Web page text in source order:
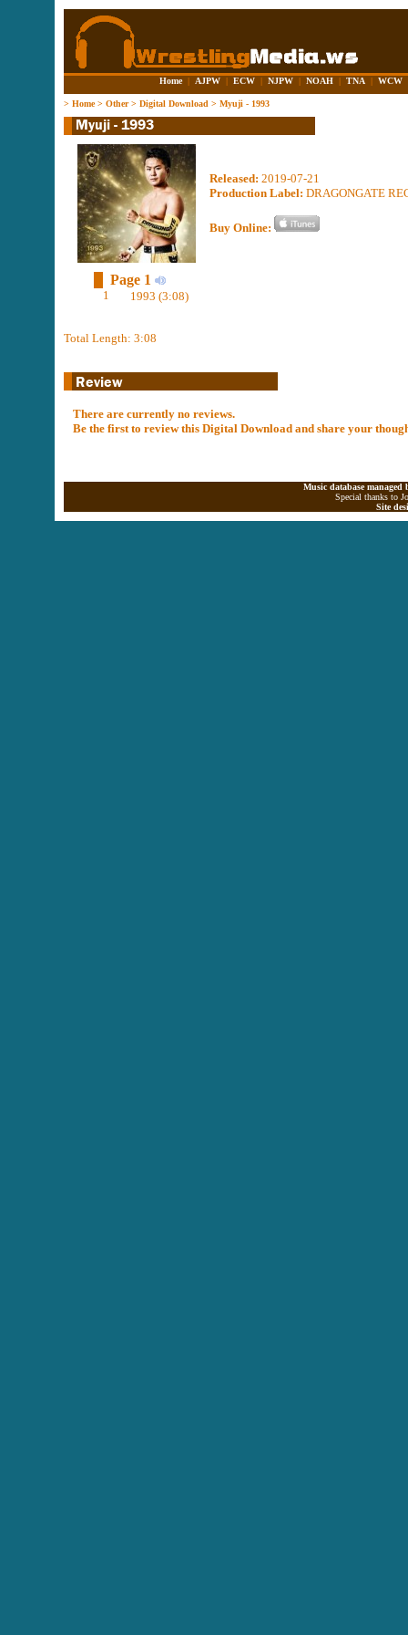
Home | AJPW | ECW | NJPW | NOAH | TNA | WCW
> Home> Other> Digital Download > Myuji - 1993
Released: 2019-07-21
Production Label: DRAGONGATE
Buy Online:
Page 1
1 1993 (3:08)
Total Length: 3:08
There are currently no reviews.
Be the first to review this Digital Download and share your
Music database
Special thanks to
Site